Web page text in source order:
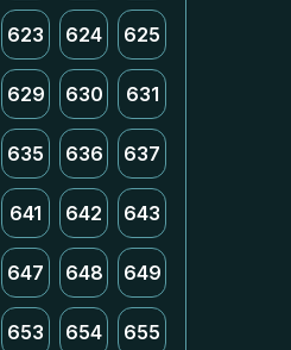
623 624 625
629 630 631
635 636 637
641 642 643
647 648 649
653 654 655